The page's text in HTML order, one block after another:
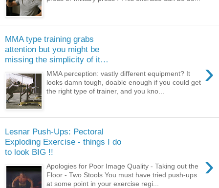
MMA type training grabs
attention but you might be
missing the simplicity of it…
›
MMA perception: vastly different equipment? It
looks damn tough, doable enough if you could get
the right type of trainer, and you kno...
Lesnar Push-Ups: Pectoral
Exploding Exercise - things I do
to look BIG !!
›
Apologies for Poor Image Quality - Taking out the
Floor - Two Stools You must have tried push-ups
at some point in your exercise regi...